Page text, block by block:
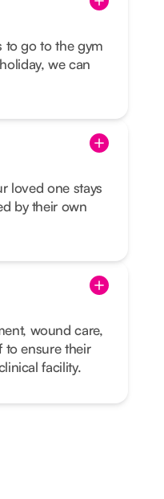
to go to the gym
we can
loved one stays
by their own
wound care,
to ensure their
facility.